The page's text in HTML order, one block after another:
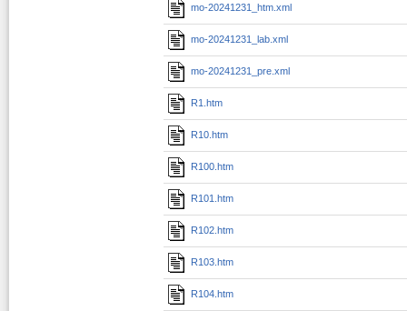
mo-20241231_htm.xml
mo-20241231_lab.xml
mo-20241231_pre.xml
R1.htm
R10.htm
R100.htm
R101.htm
R102.htm
R103.htm
R104.htm